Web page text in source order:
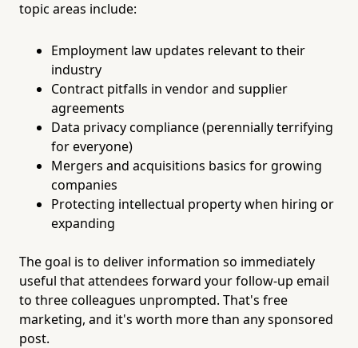
topic areas include:
Employment law updates relevant to their
industry
Contract pitfalls in vendor and supplier
agreements
Data privacy compliance (perennially terrifying
for everyone)
Mergers and acquisitions basics for growing
companies
Protecting intellectual property when hiring or
expanding
The goal is to deliver information so immediately
useful that attendees forward your follow-up email
to three colleagues unprompted. That's free
marketing, and it's worth more than any sponsored
post.